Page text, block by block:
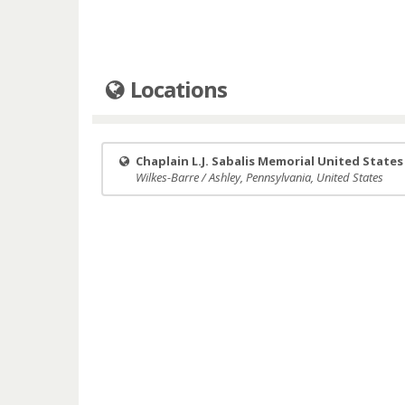
Locations
Chaplain L.J. Sabalis Memorial United
Wilkes-Barre / Ashley, Pennsylvania, United States